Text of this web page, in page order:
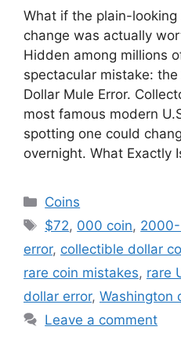
What if the plain-
change was actually
Hidden among millions
spectacular mistake:
Dollar Mule Error.
most famous modern
spotting one could
overnight. What Exactly
Categories
Coins
Tags
$72, 000 coin, 2000-
error, collectible dollar
rare coin mistakes, rare
dollar error, Washington
Leave a comment